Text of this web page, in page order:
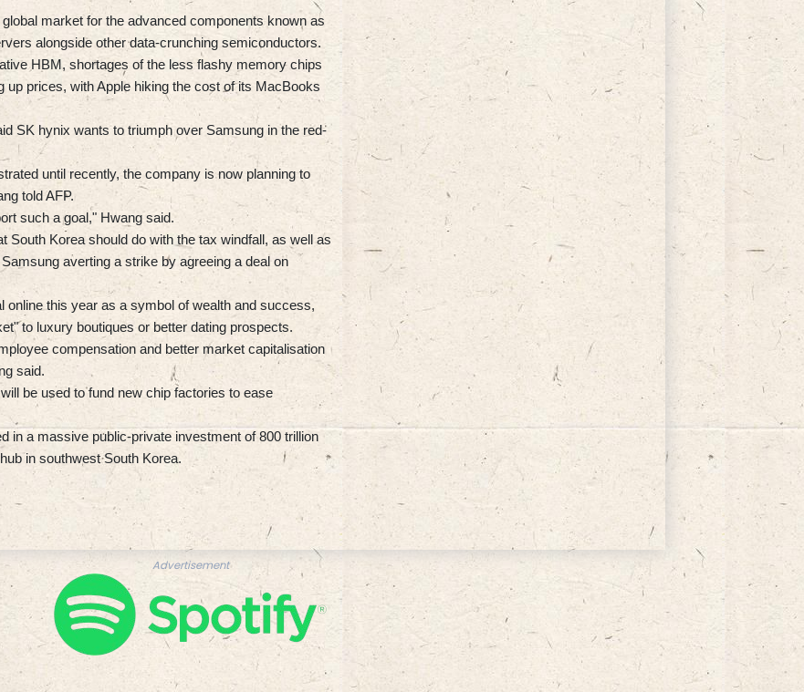
market for the advanced components known as
alongside other data-crunching semiconductors.
HBM, shortages of the less flashy memory chips
prices, with Apple hiking the cost of its MacBooks
SK hynix wants to triumph over Samsung in the red-
until recently, the company is now planning to
told AFP.
such a goal," Hwang said.
South Korea should do with the tax windfall, as well as
averting a strike by agreeing a deal on
this year as a symbol of wealth and success,
to luxury boutiques or better dating prospects.
compensation and better market capitalisation
said.
be used to fund new chip factories to ease
in a massive public-private investment of 800 trillion
in southwest South Korea.
Advertisement